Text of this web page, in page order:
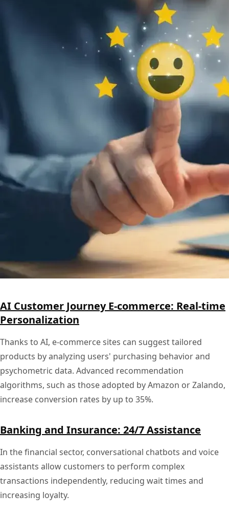
AI Customer Journey E-commerce: Real-time
Personalization
Thanks to AI, e-commerce sites can suggest tailored
products by analyzing users' purchasing behavior and
psychometric data. Advanced recommendation
algorithms, such as those adopted by Amazon or Zalando,
increase conversion rates by up to 35%.
Banking and Insurance: 24/7 Assistance
In the financial sector, conversational chatbots and voice
assistants allow customers to perform complex
transactions independently, reducing wait times and
increasing loyalty.